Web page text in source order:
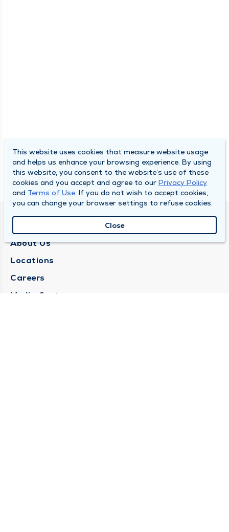
QUINCY MEDICAL GROUP
About Us
Locations
Careers
Media Center
This website uses cookies that measure website usage
and helps us enhance your browsing experience. By using
this website, you consent to the website’s use of these
cookies and you accept and agree to our Privacy Policy
and Terms of Use. If you do not wish to accept cookies,
you can change your browser settings to refuse cookies.
Close